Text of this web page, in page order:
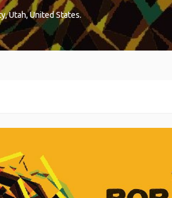
,Utah,United States.